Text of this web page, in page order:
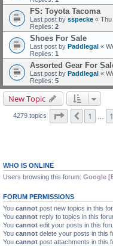
FS: Toyota Tacoma
Last post by sspecke « Thu
Replies: 2
Shoes For Sale
Last post by Paddlegal «
Replies: 1
Assorted Gear For
Last post by Paddlegal «
Replies: 5
New Topic
4279 topics Page 114 of
1
WHO IS ONLINE
Users browsing this forum: Google
FORUM PERMISSIONS
You cannot post new topics in this
You cannot reply to topics in this
You cannot edit your posts in this
You cannot delete your posts in this
You cannot post attachments in this